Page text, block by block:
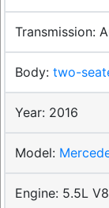
two-
2016
5.5L V8